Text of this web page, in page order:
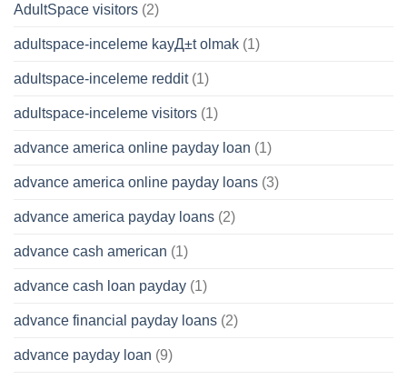
AdultSpace visitors (2)
adultspace-inceleme kayД±t olmak (1)
adultspace-inceleme reddit(1)
adultspace-inceleme visitors (1)
advance america online payday loan (1)
advance america online payday loans (3)
advance america payday loans (2)
advance cash american (1)
advance cash loan payday (1)
advance financial payday loans (2)
advance payday loan (9)